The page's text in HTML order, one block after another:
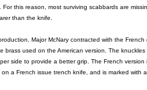
this reason, most surviving scabbards are
than the knife.
Major McNary contracted with the French
brass used on the American version. The
side to provide a better grip. The French version
a French issue trench knife, and is marked with